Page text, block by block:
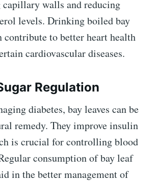
capillary walls and reducing
levels. Drinking boiled bay
contribute to better heart health
cardiovascular diseases.
Regulation
diabetes, bay leaves can be
remedy. They improve insulin
is crucial for controlling blood
consumption of bay leaf
in the better management of